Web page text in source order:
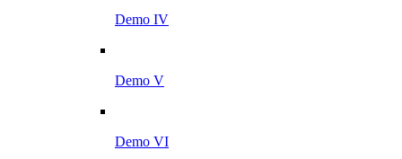
Demo IV
Demo V
Demo VI